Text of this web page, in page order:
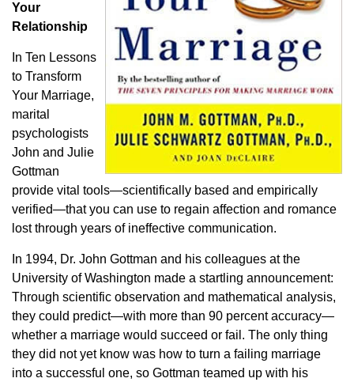
Your
Relationship
In Ten Lessons
to Transform
Your Marriage,
marital
psychologists
John and Julie
Gottman
provide vital tools—scientifically based and empirically
verified—that you can use to regain affection and romance
lost through years of ineffective communication.
In 1994, Dr. John Gottman and his colleagues at the
University of Washington made a startling announcement:
Through scientific observation and mathematical analysis,
they could predict—with more than 90 percent accuracy—
whether a marriage would succeed or fail. The only thing
they did not yet know was how to turn a failing marriage
into a successful one, so Gottman teamed up with his